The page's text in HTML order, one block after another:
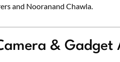
and Nooranand Chawla.
& Gadget